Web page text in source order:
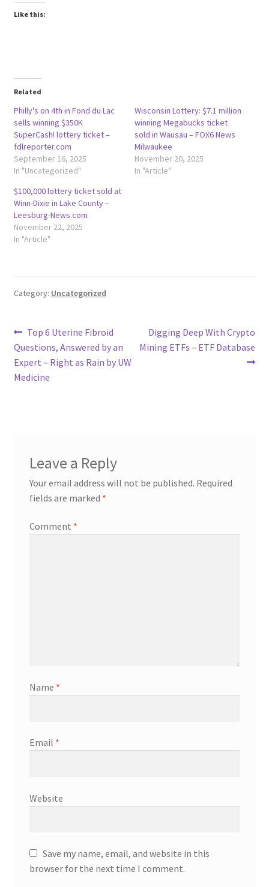
Like this:
Related
Philly's on 4th in Fond du Lac
sells winning $350K
SuperCash! lottery ticket –
fdlreporter.com
September 16, 2025
In "Uncategorized"
Wisconsin Lottery: $7.1 million
winning Megabucks ticket
sold in Wausau – FOX6 News
Milwaukee
November 20, 2025
In "Article"
$100,000 lottery ticket sold at
Winn-Dixie in Lake County –
Leesburg-News.com
November 22, 2025
In "Article"
Category: Uncategorized
Post
navigation
Previous
post:
Top 6 Uterine Fibroid
Questions, Answered by an
Expert – Right as Rain by UW
Medicine
Next
post:
Digging Deep With Crypto
Mining ETFs – ETF Database
Leave a Reply
Your email address will not be published. Required
fields are marked *
Comment *
Name *
Email *
Website
Save my name, email, and website in this
browser for the next time I comment.